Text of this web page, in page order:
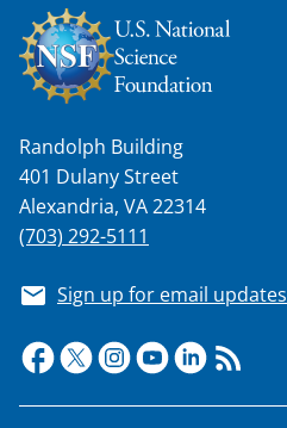
r
)
Randolph Building
401 Dulany Street
Alexandria, VA 22314
(703) 292-5111
Sign up for email updates